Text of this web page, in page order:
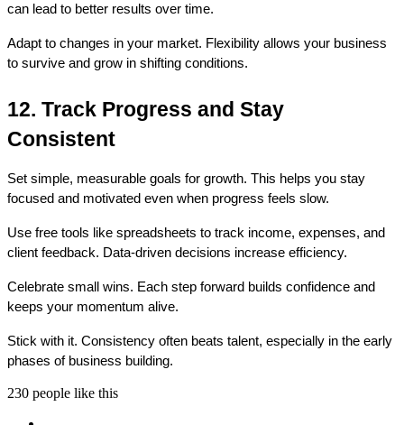
can lead to better results over time.
Adapt to changes in your market. Flexibility allows your business
to survive and grow in shifting conditions.
12. Track Progress and Stay
Consistent
Set simple, measurable goals for growth. This helps you stay
focused and motivated even when progress feels slow.
Use free tools like spreadsheets to track income, expenses, and
client feedback. Data-driven decisions increase efficiency.
Celebrate small wins. Each step forward builds confidence and
keeps your momentum alive.
Stick with it. Consistency often beats talent, especially in the early
phases of business building.
230 people like this